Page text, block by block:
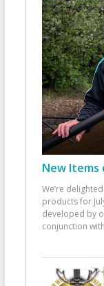
New Items
We’re
products for
developed by
conjunction